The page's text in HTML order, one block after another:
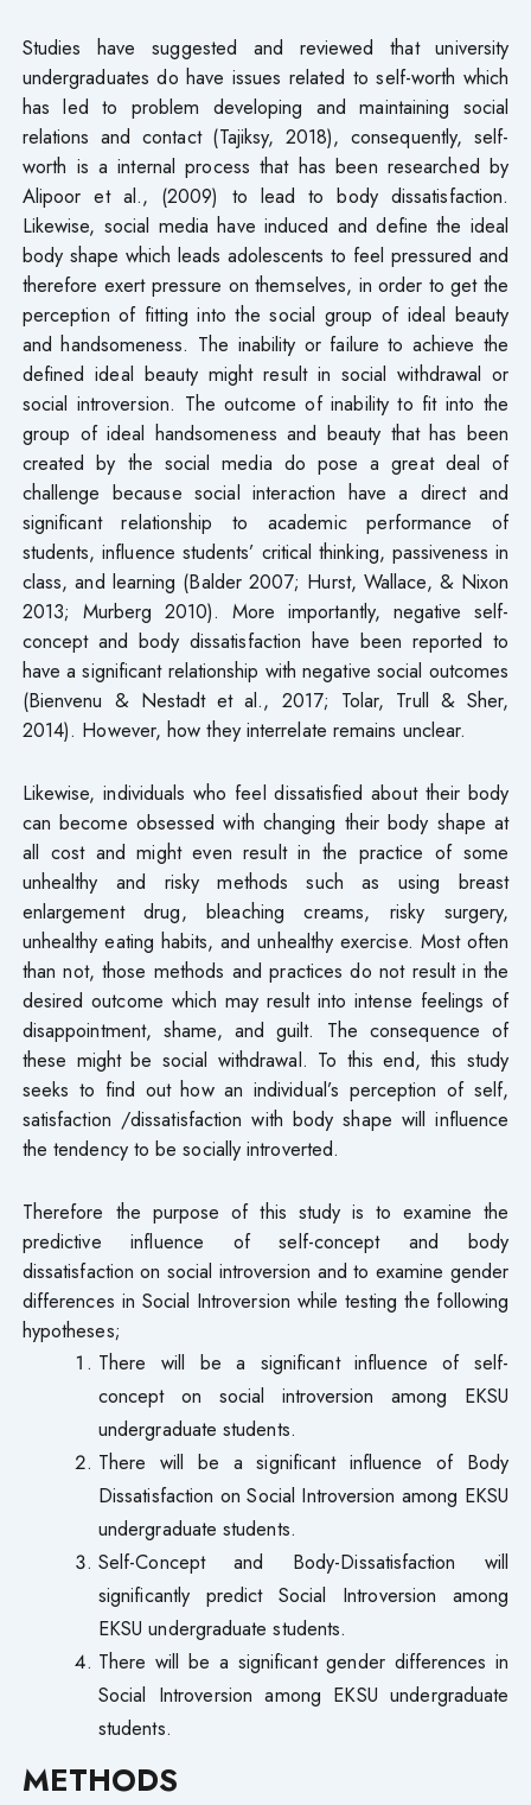
Studies have suggested and reviewed that university
undergraduates do have issues related to self-worth which
has led to problem developing and maintaining social
relations and contact (Tajiksy, 2018), consequently, self-
worth is a internal process that has been researched by
Alipoor et al., (2009) to lead to body dissatisfaction.
Likewise, social media have induced and define the ideal
body shape which leads adolescents to feel pressured and
therefore exert pressure on themselves, in order to get the
perception of fitting into the social group of ideal beauty
and handsomeness. The inability or failure to achieve the
defined ideal beauty might result in social withdrawal or
social introversion. The outcome of inability to fit into the
group of ideal handsomeness and beauty that has been
created by the social media do pose a great deal of
challenge because social interaction have a direct and
significant relationship to academic performance of
students, influence students’ critical thinking, passiveness in
class, and learning (Balder 2007; Hurst, Wallace, & Nixon
2013; Murberg 2010). More importantly, negative self-
concept and body dissatisfaction have been reported to
have a significant relationship with negative social outcomes
(Bienvenu & Nestadt et al., 2017; Tolar, Trull & Sher,
2014). However, how they interrelate remains unclear.
Likewise, individuals who feel dissatisfied about their body
can become obsessed with changing their body shape at
all cost and might even result in the practice of some
unhealthy and risky methods such as using breast
enlargement drug, bleaching creams, risky surgery,
unhealthy eating habits, and unhealthy exercise. Most often
than not, those methods and practices do not result in the
desired outcome which may result into intense feelings of
disappointment, shame, and guilt. The consequence of
these might be social withdrawal. To this end, this study
seeks to find out how an individual’s perception of self,
satisfaction /dissatisfaction with body shape will influence
the tendency to be socially introverted.
Therefore the purpose of this study is to examine the
predictive influence of self-concept and body
dissatisfaction on social introversion and to examine gender
differences in Social Introversion while testing the following
hypotheses;
There will be a significant influence of self-
concept on social introversion among EKSU
undergraduate students.
There will be a significant influence of Body
Dissatisfaction on Social Introversion among EKSU
undergraduate students.
Self-Concept and Body-Dissatisfaction will
significantly predict Social Introversion among
EKSU undergraduate students.
There will be a significant gender differences in
Social Introversion among EKSU undergraduate
students.
METHODS